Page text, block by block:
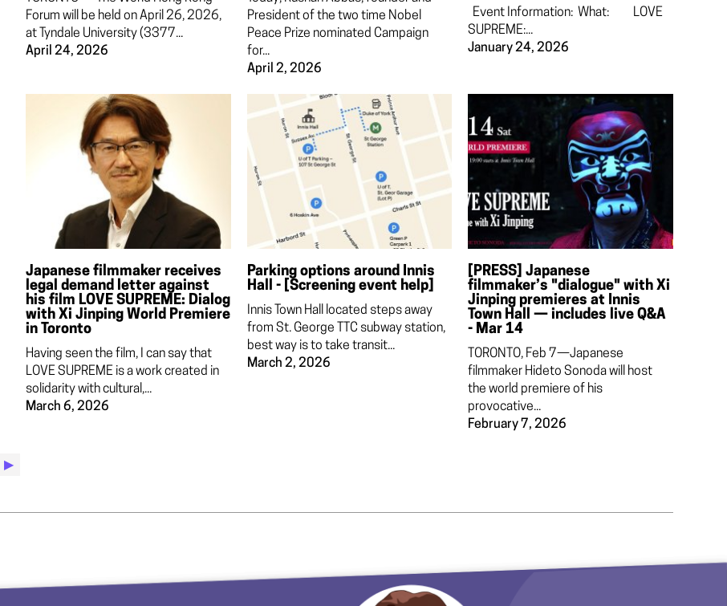
Forum will be held on April 26, 2026,
at Tyndale University (3377...
April 24, 2026
President of the two time Nobel
Peace Prize nominated Campaign
for...
April 2, 2026
Event Information: What: LOVE
SUPREME:...
January 24, 2026
Japanese filmmaker receives
legal demand letter against
his film LOVE SUPREME: Dialog
with Xi Jinping World Premiere
in Toronto
Having seen the film, I can say that
LOVE SUPREME is a work created in
solidarity with cultural,...
March 6, 2026
Parking options around Innis
Hall - [Screening event help]
Innis Town Hall located steps away
from St. George TTC subway station,
best way is to take transit...
March 2, 2026
[PRESS] Japanese
filmmaker’s "dialogue" with Xi
Jinping premieres at Innis
Town Hall — includes live Q&A
- Mar 14
TORONTO, Feb 7—Japanese
filmmaker Hideto Sonoda will host
the world premiere of his
provocative...
February 7, 2026
▶︎